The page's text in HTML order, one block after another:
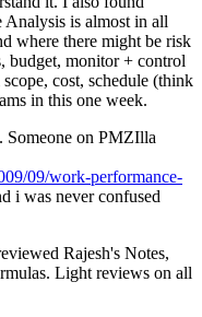
Analysis is almost in all
where there might be risk
budget, monitor + control
cost, schedule (think
in this one week.
on PMZIlla
09/work-performance-
i was never confused
Rajesh's Notes,
Light reviews on all